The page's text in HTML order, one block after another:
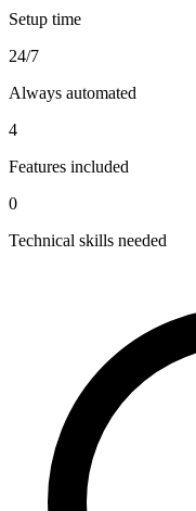
Setup time
24/7
Always automated
4
Features included
0
Technical skills needed